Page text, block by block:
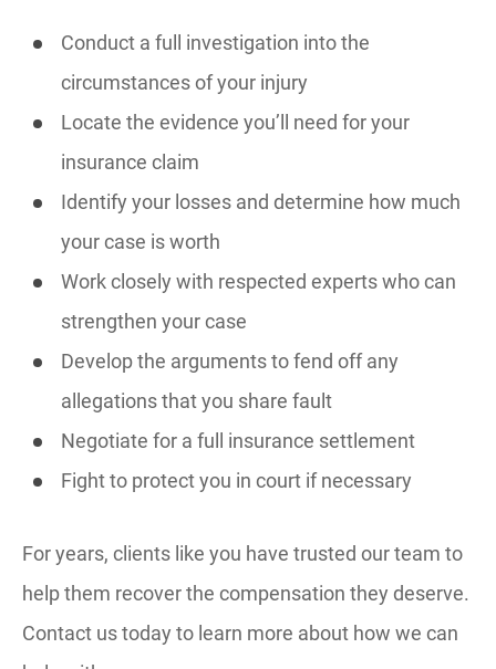
Conduct a full investigation into the
circumstances of your injury
Locate the evidence you’ll need for your
insurance claim
Identify your losses and determine how much
your case is worth
Work closely with respected experts who can
strengthen your case
Develop the arguments to fend off any
allegations that you share fault
Negotiate for a full insurance settlement
Fight to protect you in court if necessary
For years, clients like you have trusted our team to
help them recover the compensation they deserve.
Contact us today to learn more about how we can